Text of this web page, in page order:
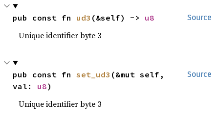
Source
pub const fn ud3 (&self) -> u8
Unique identifier byte 3
Source
pub const fn set_ud3 (&mut self,
val: u8)
Unique identifier byte 3